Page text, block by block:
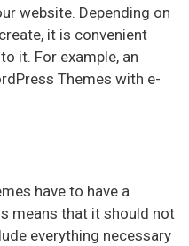
website. Depending on
it is convenient
it. For example, an
Themes with e-
have to have a
means that it should not
everything necessary